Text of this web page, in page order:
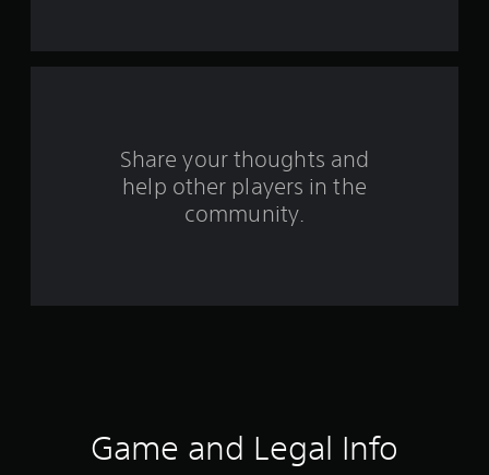
a
Share your thoughts and
help other players in the
community.
Game and Legal Info